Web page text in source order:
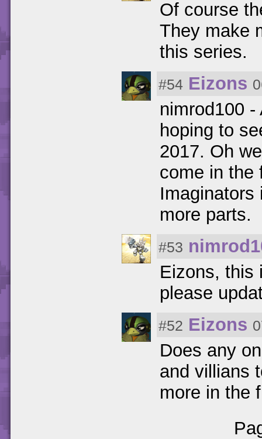
Of course
They make
this series.
#54 Eizons
nimrod100
hoping to
2017. Oh
come in the
Imaginators
more parts.
#53
Eizons, this
please
#52 Eizons
Does any
and villians
more in the